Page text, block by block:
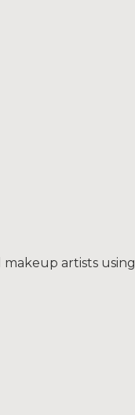
artists using